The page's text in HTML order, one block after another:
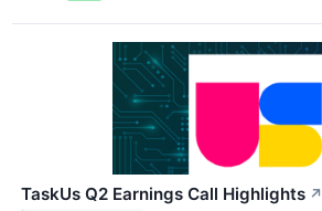
TaskUs Q2 Earnings Call Highlights ↗